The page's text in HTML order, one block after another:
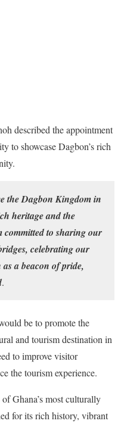
described the appointment
to showcase Dagbon’s rich
the Dagbon Kingdom in
heritage and the
committed to sharing our
celebrating our
a beacon of pride,
.
be to promote the
and tourism destination in
to improve visitor
the tourism experience.
Ghana’s most culturally
for its rich history, vibrant